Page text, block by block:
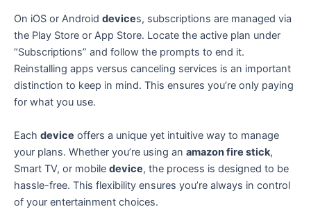
On iOS or Android devices, subscriptions are managed via
the Play Store or App Store. Locate the active plan under
“Subscriptions” and follow the prompts to end it.
Reinstalling apps versus canceling services is an important
distinction to keep in mind. This ensures you’re only paying
for what you use.
Each device offers a unique yet intuitive way to manage
your plans. Whether you’re using an amazon fire stick,
Smart TV, or mobile device, the process is designed to be
hassle-free. This flexibility ensures you’re always in control
of your entertainment choices.